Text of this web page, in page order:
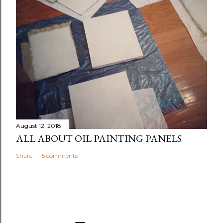
August 12, 2018
ALL ABOUT OIL PAINTING PANELS
Share 15 comments